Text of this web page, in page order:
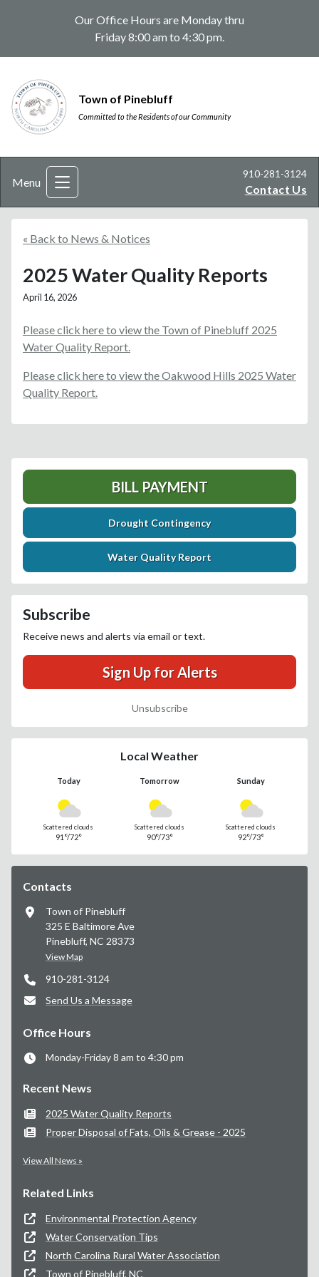
Our Office Hours are Monday thru
Friday 8:00 am to 4:30 pm.
Town of Pinebluff
Committed to the Residents of our Community
910-281-3124
Contact Us
Menu
« Back to News & Notices
2025 Water Quality Reports
April 16, 2026
Please click here to view the Town of Pinebluff 2025
Water Quality Report.
Please click here to view the Oakwood Hills 2025 Water
Quality Report.
BILL PAYMENT
Drought Contingency
Water Quality Report
Subscribe
Receive news and alerts via email or text.
Sign Up for Alerts
Unsubscribe
Local Weather
Today Tomorrow Sunday
Scattered clouds
91°/72°
Scattered clouds
90°/73°
Scattered clouds
92°/73°
Contacts
Town of Pinebluff
325 E Baltimore Ave
Pinebluff, NC 28373
View Map
910-281-3124
Send Us a Message
Office Hours
Monday-Friday 8 am to 4:30 pm
Recent News
2025 Water Quality Reports
Proper Disposal of Fats, Oils & Grease - 2025
View All News »
Related Links
Environmental Protection Agency
Water Conservation Tips
North Carolina Rural Water Association
Town of Pinebluff, NC